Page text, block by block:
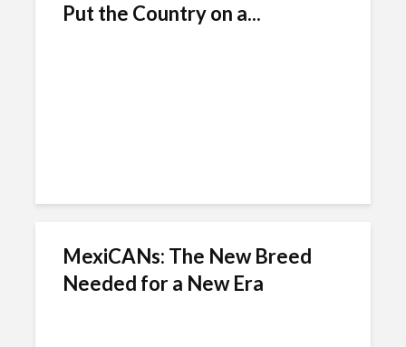
Put the Country on a...
MexiCANs: The New Breed
Needed for a New Era